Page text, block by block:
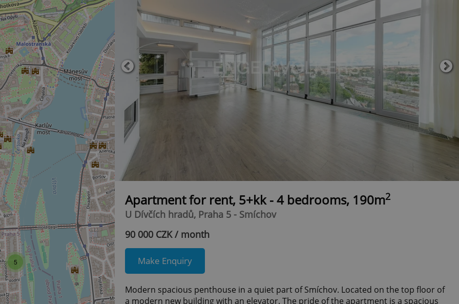
5
Apartment for rent, 5+kk - 4 bedrooms, 190m2
U Dívčích hradů, Praha 5 - Smíchov
90 000 CZK / month
Make Enquiry
Modern spacious penthouse in a quiet part of Smíchov. Located on the top floor of
a modern new building with an elevator. The pride of the apartment is a spacious